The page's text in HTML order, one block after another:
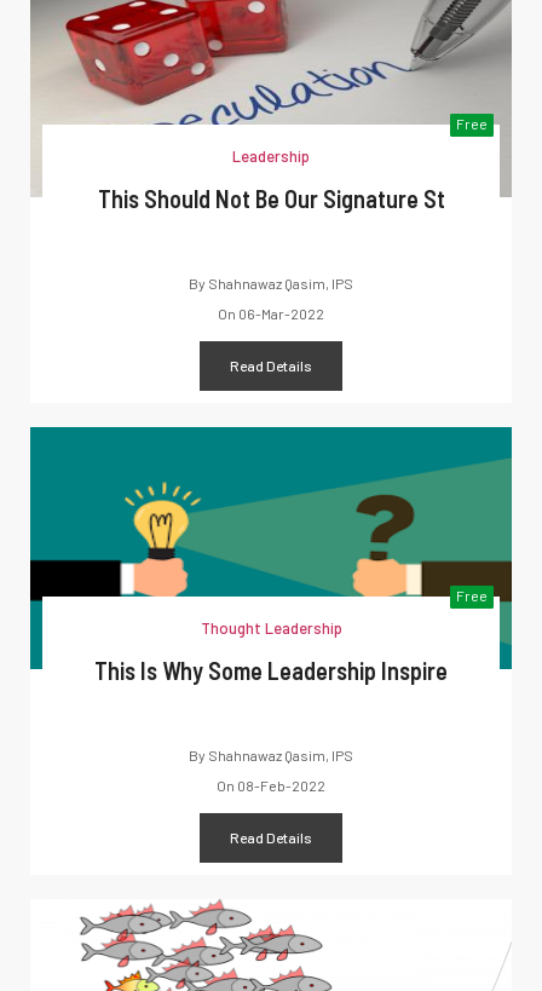
Free
Leadership
This Should Not Be Our Signature St
By Shahnawaz Qasim, IPS
On 06-Mar-2022
Read Details
Free
Thought Leadership
This Is Why Some Leadership Inspire
By Shahnawaz Qasim, IPS
On 08-Feb-2022
Read Details